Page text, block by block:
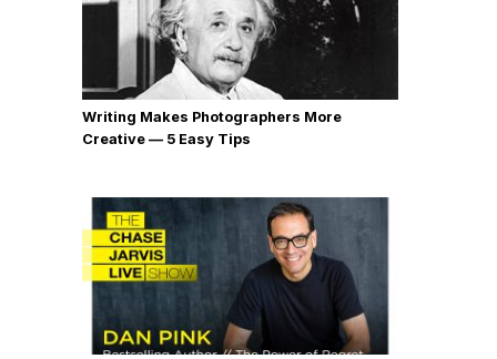
Writing Makes Photographers More
Creative — 5 Easy Tips